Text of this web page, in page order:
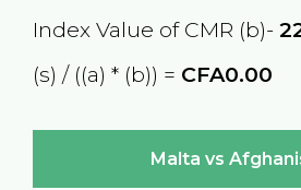
Index Value of CMR (b)-
(s) / ((a) * (b)) = CFA0.00
Malta vs